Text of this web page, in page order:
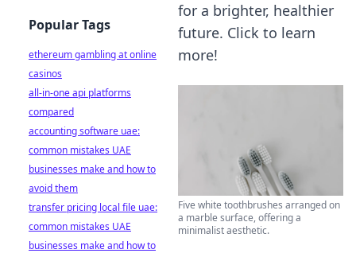
for a brighter, healthier
future. Click to learn
more!
Five white toothbrushes arranged on
a marble surface, offering a
minimalist aesthetic.
Popular Tags
ethereum gambling at online
casinos
all-in-one api platforms
compared
accounting software uae:
common mistakes UAE
businesses make and how to
avoid them
transfer pricing local file uae:
common mistakes UAE
businesses make and how to